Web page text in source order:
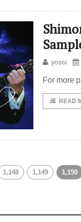
yossi
For more
READ
1,148 1,149 1,150